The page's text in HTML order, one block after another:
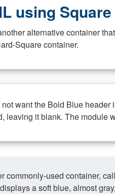
using
alternative container
Square container.
not want the Bold Blue
leaving it blank. The module
commonly-used container,
a soft blue, almost